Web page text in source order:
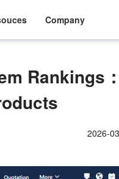
Company
Rankings
2026-